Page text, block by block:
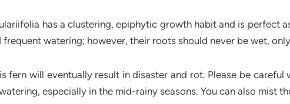
has a clustering, epiphytic growth habit and is perfect
watering; however, their roots should never be wet,
fern will eventually result in disaster and rot. Please be
especially in the mid-rainy seasons. You can also mist